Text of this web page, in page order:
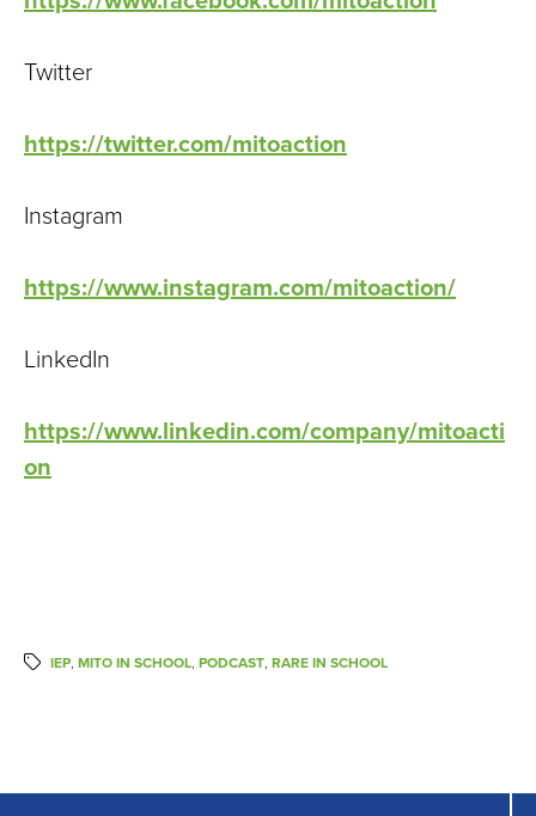
Twitter
https://twitter.com/mitoaction
Instagram
https://www.instagram.com/mitoaction/
LinkedIn
https://www.linkedin.com/company/mitoacti
on
IEP, MITO IN SCHOOL, PODCAST, RARE IN SCHOOL